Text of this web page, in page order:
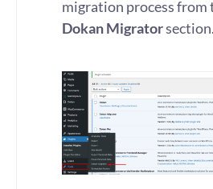
migration process from
Dokan Migratorsection.